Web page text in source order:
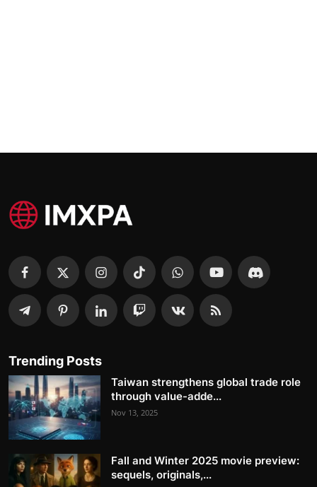
Trending Posts
Taiwan strengthens global trade role
through value-adde...
Nov 13, 2025
Fall and Winter 2025 movie preview:
sequels, originals,...